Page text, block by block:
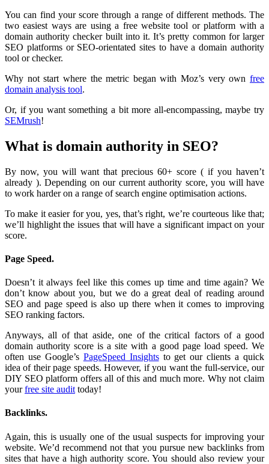
You can find your score through a range of different methods. The
two easiest ways are using a free website tool or platform with a
domain authority checker built into it. It’s pretty common for larger
SEO platforms or SEO-orientated sites to have a domain authority
tool or checker.
Why not start where the metric began with Moz’s very own free
domain analysis tool.
Or, if you want something a bit more all-encompassing, maybe try
SEMrush!
What is domain authority in SEO?
By now, you will want that precious 60+ score ( if you haven’t
already ). Depending on our current authority score, you will have
to work harder on a range of search engine optimisation actions.
To make it easier for you, yes, that’s right, we’re courteous like that;
we’ll highlight the issues that will have a significant impact on your
score.
Page Speed.
Doesn’t it always feel like this comes up time and time again? We
don’t know about you, but we do a great deal of reading around
SEO and page speed is also up there when it comes to improving
SEO ranking factors.
Anyways, all of that aside, one of the critical factors of a good
domain authority score is a site with a good page load speed. We
often use Google’s PageSpeed Insightsto get our clients a quick
idea of their page speeds. However, if you want the full-service, our
DIY SEO platform offers all of this and much more. Why not claim
yourfree site audit today!
Backlinks.
Again, this is usually one of the usual suspects for improving your
website. We’d recommend not that you pursue new backlinks from
sites that have a high authority score. You should also review your